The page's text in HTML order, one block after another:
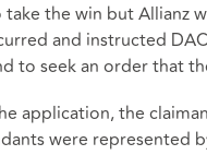
take the win but Allianz
and instructed
to seek an order that
application, the
were represented